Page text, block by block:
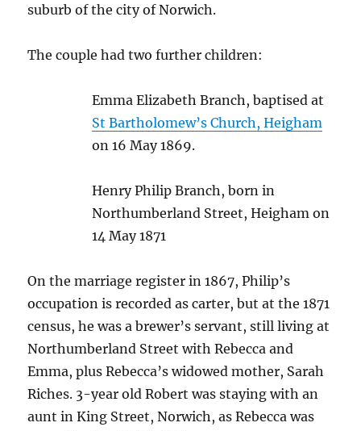
suburb of the city of Norwich.
The couple had two further children:
Emma Elizabeth Branch, baptised at
St Bartholomew’s Church, Heigham
on 16 May 1869.
Henry Philip Branch, born in
Northumberland Street, Heigham on
14 May 1871
On the marriage register in 1867, Philip’s
occupation is recorded as carter, but at the 1871
census, he was a brewer’s servant, still living at
Northumberland Street with Rebecca and
Emma, plus Rebecca’s widowed mother, Sarah
Riches. 3-year old Robert was staying with an
aunt in King Street, Norwich, as Rebecca was